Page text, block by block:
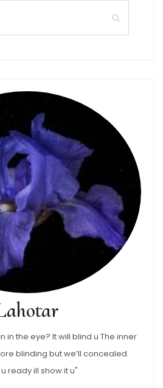
in the eye? It will blind u The inner
blinding but we’ll concealed.
ready ill show it u"